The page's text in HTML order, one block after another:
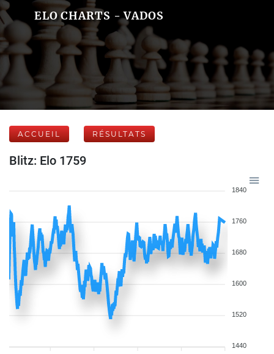
ELO CHARTS - VADOS
ACCUEIL RÉSULTATS
Blitz: Elo 1759
1840
1760
1680
1600
1520
1440